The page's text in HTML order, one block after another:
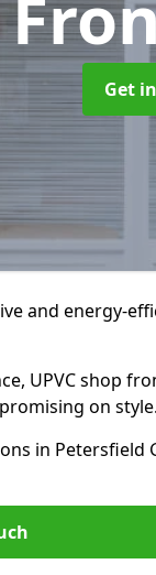
Get
and energy-
UPVC shop
on style.
in Petersfield